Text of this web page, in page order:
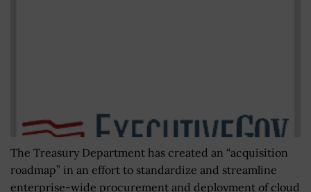
The Treasury Department has created an “acquisition
roadmap” in an effort to standardize and streamline
enterprise-wide procurement and deployment of cloud